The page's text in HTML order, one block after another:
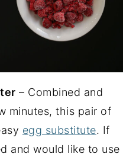
– Combined and
minutes, this pair of
egg substitute. If
and would like to use